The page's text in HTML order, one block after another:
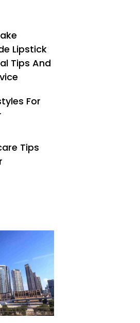
Lipstick
Tips And
For
Tips